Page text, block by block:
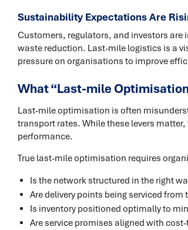
Sustainability Expectations Are
Customers, regulators, and investors
waste reduction. Last-mile logistics is a
pressure on organisations to improve
What “Last-mile
Last-mile optimisation is often
transport rates. While these levers
performance.
True last-mile optimisation requires
Is the network structured in the right
Are delivery points being serviced
Is inventory positioned optimally to
Are service promises aligned with cost-